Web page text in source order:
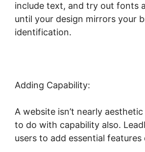
include text, and try out fonts
until your design mirrors your
identification.
Adding Capability:
A website isn’t nearly
to do with capability also.
users to add essential